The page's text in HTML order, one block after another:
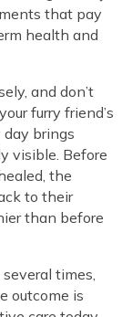
that pay
health and
and don’t
furry friend’s
brings
visible. Before
the
to their
than before
times,
outcome is